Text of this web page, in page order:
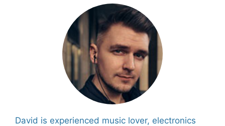
David is experienced music lover, electronics